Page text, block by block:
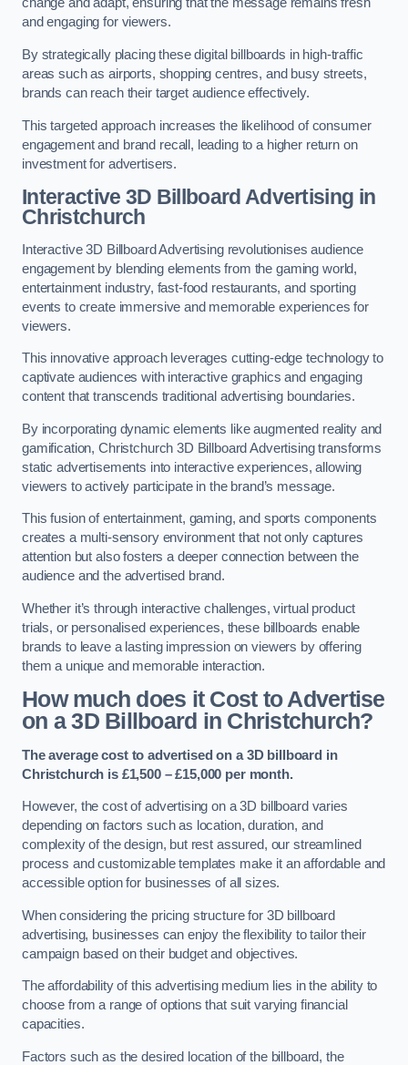
change and adapt, ensuring that the message remains fresh
and engaging for viewers.
By strategically placing these digital billboards in high-traffic
areas such as airports, shopping centres, and busy streets,
brands can reach their target audience effectively.
This targeted approach increases the likelihood of consumer
engagement and brand recall, leading to a higher return on
investment for advertisers.
Interactive 3D Billboard Advertising in
Christchurch
Interactive 3D Billboard Advertising revolutionises audience
engagement by blending elements from the gaming world,
entertainment industry, fast-food restaurants, and sporting
events to create immersive and memorable experiences for
viewers.
This innovative approach leverages cutting-edge technology to
captivate audiences with interactive graphics and engaging
content that transcends traditional advertising boundaries.
By incorporating dynamic elements like augmented reality and
gamification, Christchurch 3D Billboard Advertising transforms
static advertisements into interactive experiences, allowing
viewers to actively participate in the brand’s message.
This fusion of entertainment, gaming, and sports components
creates a multi-sensory environment that not only captures
attention but also fosters a deeper connection between the
audience and the advertised brand.
Whether it’s through interactive challenges, virtual product
trials, or personalised experiences, these billboards enable
brands to leave a lasting impression on viewers by offering
them a unique and memorable interaction.
How much does it Cost to Advertise
on a 3D Billboard in Christchurch?
The average cost to advertised on a 3D billboard in
Christchurch is £1,500 – £15,000 per month.
However, the cost of advertising on a 3D billboard varies
depending on factors such as location, duration, and
complexity of the design, but rest assured, our streamlined
process and customizable templates make it an affordable and
accessible option for businesses of all sizes.
When considering the pricing structure for 3D billboard
advertising, businesses can enjoy the flexibility to tailor their
campaign based on their budget and objectives.
The affordability of this advertising medium lies in the ability to
choose from a range of options that suit varying financial
capacities.
Factors such as the desired location of the billboard, the